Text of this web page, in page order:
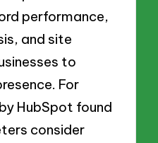
performance,
and site
to
For
HubSpot found
consider